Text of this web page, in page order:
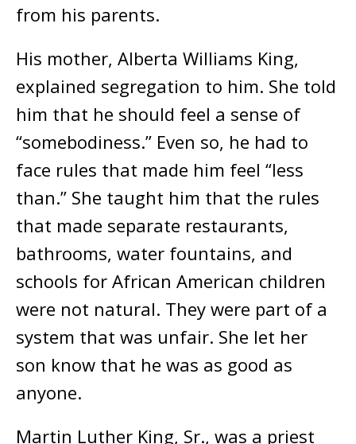
from his parents.
His mother, Alberta Williams King,
explained segregation to him. She told
him that he should feel a sense of
“somebodiness.” Even so, he had to
face rules that made him feel “less
than.” She taught him that the rules
that made separate restaurants,
bathrooms, water fountains, and
schools for African American children
were not natural. They were part of a
system that was unfair. She let her
son know that he was as good as
anyone.
Martin Luther King, Sr., was a priest